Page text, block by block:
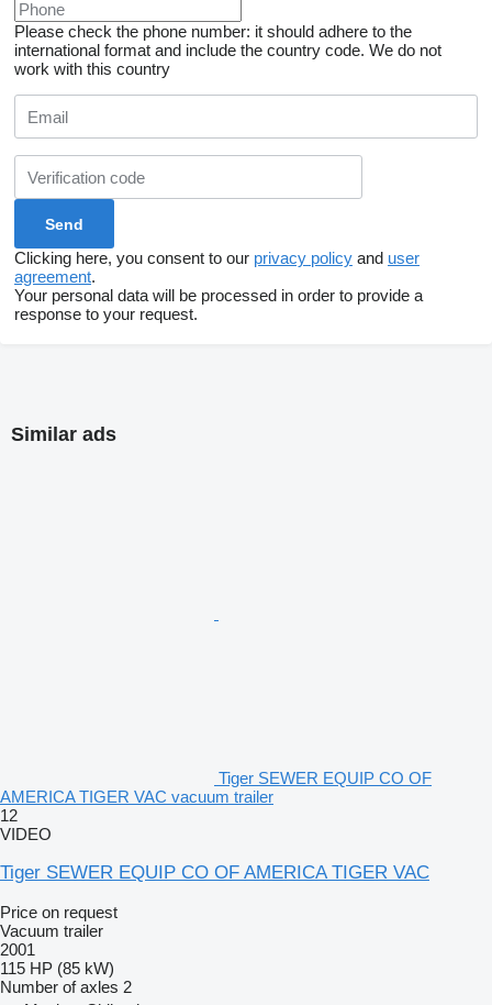
Please check the phone number: it should adhere to the
international format and include the country code. We do not
work with this country
Clicking here, you consent to our privacy policy and user
agreement.
Your personal data will be processed in order to provide a
response to your request.
Similar ads
Tiger SEWER EQUIP CO OF
AMERICA TIGER VAC vacuum trailer
12
VIDEO
Tiger SEWER EQUIP CO OF AMERICA TIGER VAC
Price on request
Vacuum trailer
2001
115 HP (85 kW)
Number of axles 2